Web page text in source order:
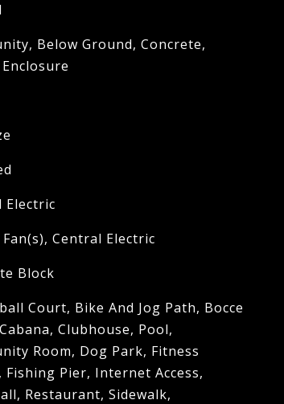
Below Ground, Concrete,
Electric
Central Electric
Block
Court, Bike And Jog Path, Bocce
Clubhouse, Pool,
Room, Dog Park, Fitness
Fishing Pier, Internet Access,
Restaurant, Sidewalk,